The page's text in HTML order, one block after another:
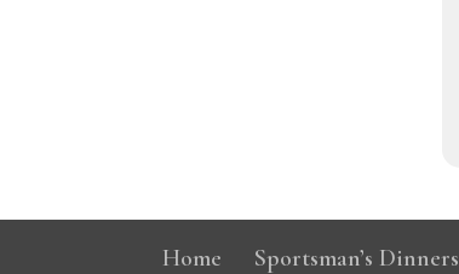
Home Sportsman’s Dinners